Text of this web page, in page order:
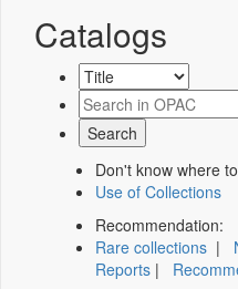
Catalogs
Don't know where
Use of Collections
Recommendation:
Rare collections |
Reports |